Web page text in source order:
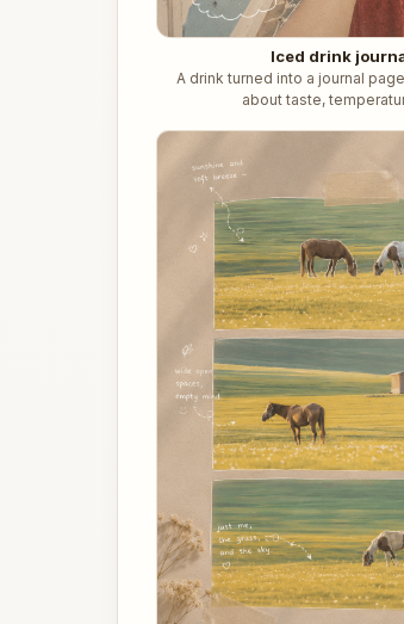
Iced drink
A drink turned into a journal
about taste,